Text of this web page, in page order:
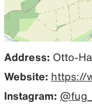
Address: Otto-
Website: https://
Instagram: